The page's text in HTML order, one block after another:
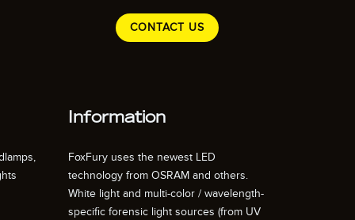
CONTACT US
Information
FoxFury uses the newest LED
technology from OSRAM and others.
White light and multi-color / wavelength-
specific forensic light sources (from UV